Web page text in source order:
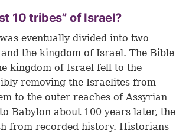
10 tribes” of Israel?
eventually divided into two
the kingdom of Israel. The Bible
kingdom of Israel fell to the
removing the Israelites from
to the outer reaches of Assyrian
Babylon about 100 years later, the
from recorded history. Historians